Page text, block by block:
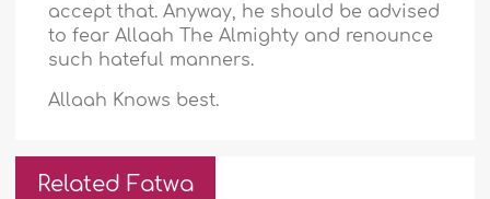
accept that. Anyway, he should be advised
to fear Allaah The Almighty and renounce
such hateful manners.
Allaah Knows best.
Related Fatwa